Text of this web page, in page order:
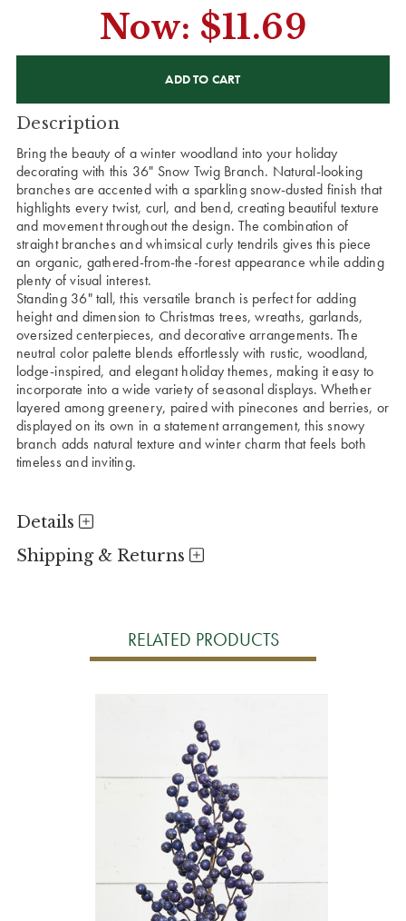
Now: $11.69
Description
Bring the beauty of a winter woodland into your holiday
decorating with this 36" Snow Twig Branch. Natural-looking
branches are accented with a sparkling snow-dusted finish that
highlights every twist, curl, and bend, creating beautiful texture
and movement throughout the design. The combination of
straight branches and whimsical curly tendrils gives this piece
an organic, gathered-from-the-forest appearance while adding
plenty of visual interest.
Standing 36" tall, this versatile branch is perfect for adding
height and dimension to Christmas trees, wreaths, garlands,
oversized centerpieces, and decorative arrangements. The
neutral color palette blends effortlessly with rustic, woodland,
lodge-inspired, and elegant holiday themes, making it easy to
incorporate into a wide variety of seasonal displays. Whether
layered among greenery, paired with pinecones and berries, or
displayed on its own in a statement arrangement, this snowy
branch adds natural texture and winter charm that feels both
timeless and inviting.
Details
Shipping & Returns
RELATED PRODUCTS